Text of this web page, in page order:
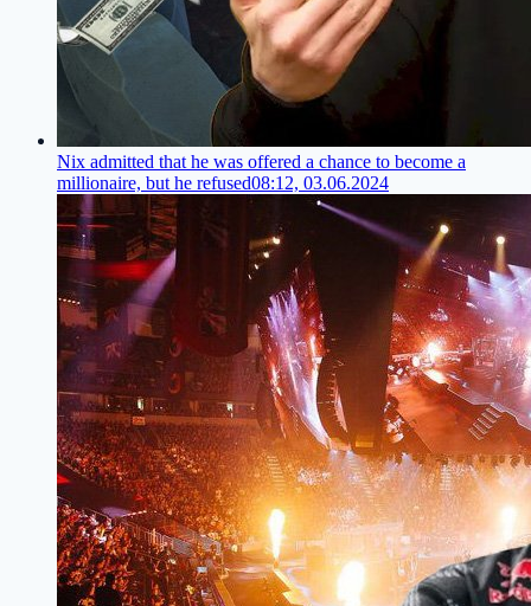
Nix admitted that he was offered a chance to become a
millionaire, but he refused08:12, 03.06.2024